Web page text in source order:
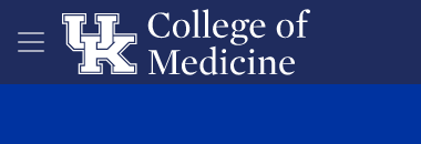
Skip to main content